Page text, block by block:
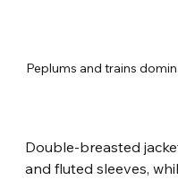
Peplums and trains
Double-breasted
and fluted sleeves,